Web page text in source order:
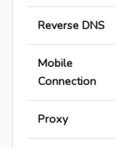
Reverse DNS
Mobile
Connection
Proxy